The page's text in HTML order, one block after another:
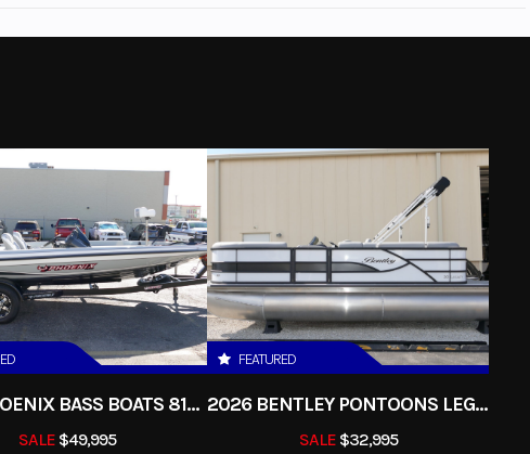
Category
Condition
Gas Fuel Capacity 32 gallons
115 hp Interior Color
Black Seats 2026 PHOENIX BASS BOATS 818PRO
SALE$49,995
FEATURED
2026 BENTLEY PONTOONS LEGACY 200 CRUISE XL
SALE$32,995